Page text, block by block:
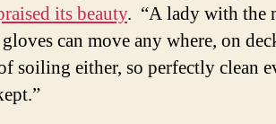
its beauty. “A lady with the
can move any where, on
soiling either, so perfectly clean